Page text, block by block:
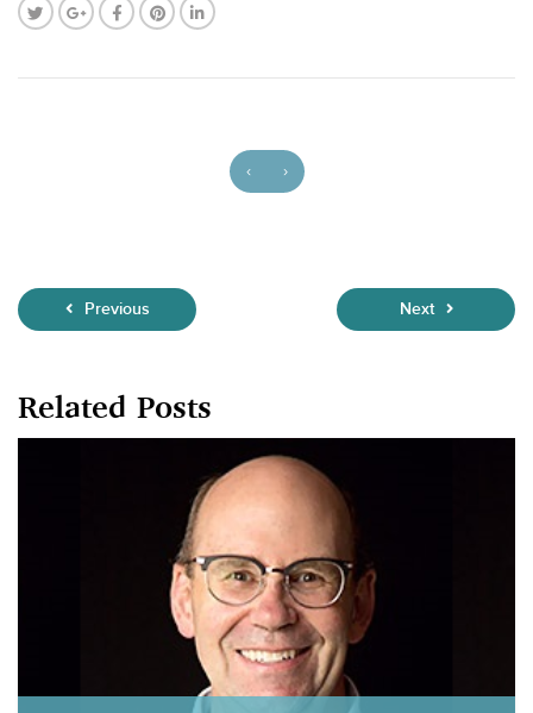
‹ ›
Previous Next
Related Posts